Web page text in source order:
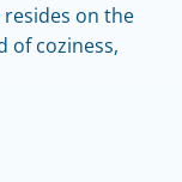
on the
of coziness,